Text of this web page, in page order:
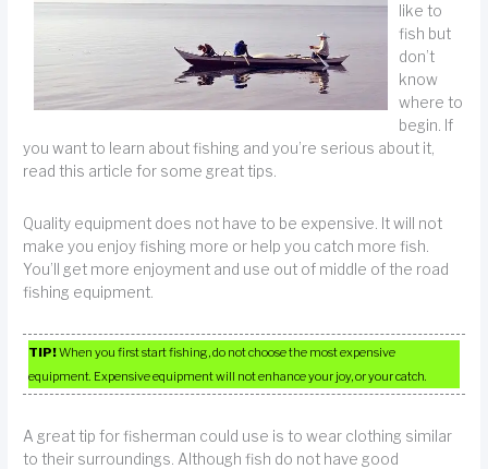
like to
fish but
don’t
know
where to
begin. If
you want to learn about fishing and you’re serious about it,
read this article for some great tips.
Quality equipment does not have to be expensive. It will not
make you enjoy fishing more or help you catch more fish.
You’ll get more enjoyment and use out of middle of the road
fishing equipment.
TIP!When you first start fishing, do not choose the most expensive
equipment. Expensive equipment will not enhance your joy, or your catch.
A great tip for fisherman could use is to wear clothing similar
to their surroundings. Although fish do not have good